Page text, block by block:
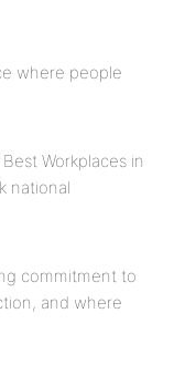
where people
Workplaces in
national
commitment to
and where